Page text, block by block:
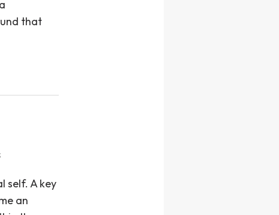
that
self. A key
an